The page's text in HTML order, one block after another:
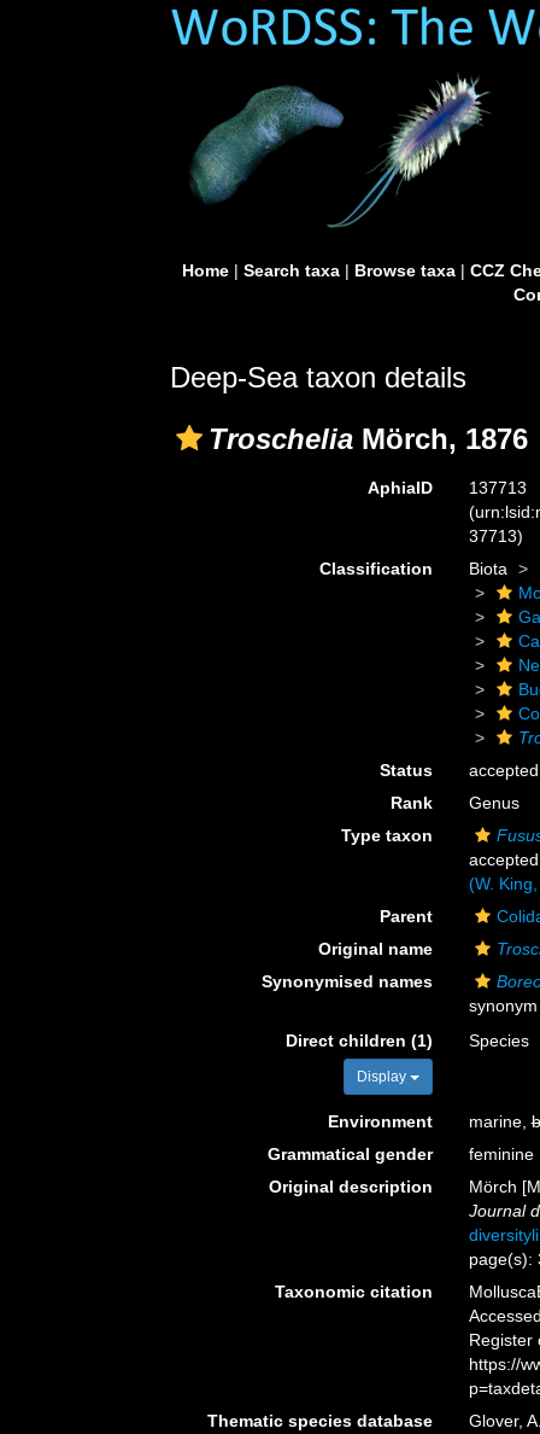
Home| Search taxa| Browse taxa| CCZ
Deep-Sea taxon details
Troschelia Mörch, 1876
AphiaID
137713
37713)
Classification
Biota
Status
accepted
Rank
Genus
Type taxon
(W.
Parent
Original name
Synonymised names
synonym
Direct children (1)
Display
Species
Environment marine,
Grammatical gender
feminine
Original description
Mörch
Journal
page(s):
Taxonomic citation
Register
https://
Thematic species database
Glover,